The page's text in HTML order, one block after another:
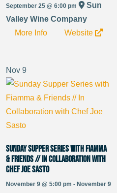
September 25 @ 6:00 pm
Sun
Valley Wine Company
More Info
Website
Nov 9
Sunday Supper Series with Fiamma
& Friends // In Collaboration with
Chef Joe Sasto
November 9 @ 5:00 pm - November 9